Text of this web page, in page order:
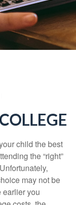
child the best
the “right”
may not be
earlier you